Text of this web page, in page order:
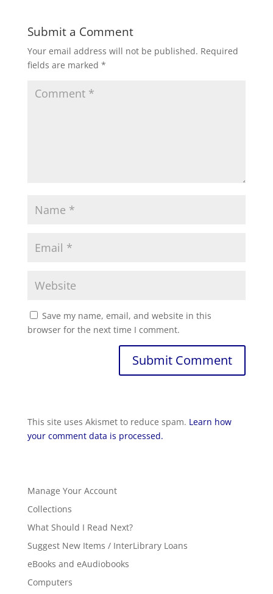
Submit a Comment
Your email address will not be published. Required
fields are marked *
Save my name, email, and website in this
browser for the next time I comment.
This site uses Akismet to reduce spam. Learn how
your comment data is processed.
Manage Your Account
Collections
What Should I Read Next?
Suggest New Items / InterLibrary Loans
eBooks and eAudiobooks
Computers